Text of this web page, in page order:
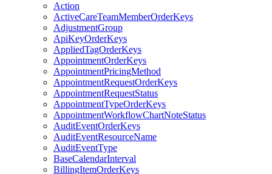
Action
ActiveCareTeamMemberOrderKeys
AdjustmentGroup
ApiKeyOrderKeys
AppliedTagOrderKeys
AppointmentOrderKeys
AppointmentPricingMethod
AppointmentRequestOrderKeys
AppointmentRequestStatus
AppointmentTypeOrderKeys
AppointmentWorkflowChartNoteStatus
AuditEventOrderKeys
AuditEventResourceName
AuditEventType
BaseCalendarInterval
BillingItemOrderKeys